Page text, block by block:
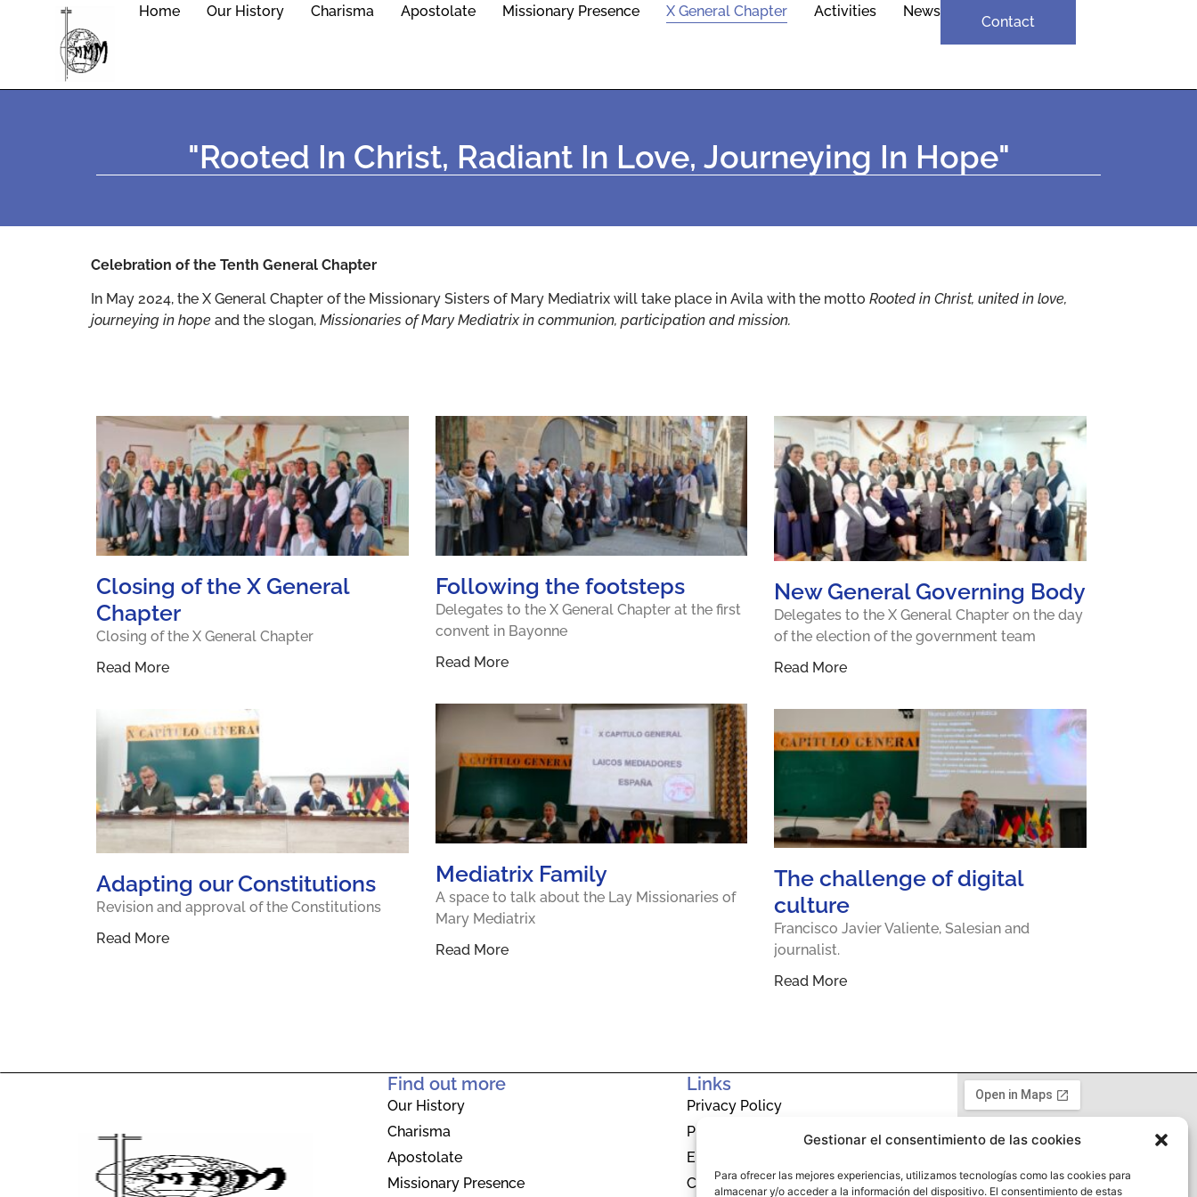
Gestionar el consentimiento de las cookies
Para ofrecer las mejores experiencias, utilizamos tecnologías como las cookies para
almacenar y/o acceder a la información del dispositivo. El consentimiento de estas
Home Our History Charisma Apostolate Missionary Presence X General Chapter Activities News
Contact
"rooted In Christ, Radiant In Love, Journeying In Hope"
Celebration of the Tenth General Chapter
In May 2024, the X General Chapter of the Missionary Sisters of Mary Mediatrix will take place in Avila with the motto Rooted in Christ, united in love,
journeying in hope and the slogan, Missionaries of Mary Mediatrix in communion, participation and mission.
Closing of the X General
Chapter
Closing of the X General Chapter
Read More
Following the footsteps
Delegates to the X General Chapter at the first
convent in Bayonne
Read More
New General Governing Body
Delegates to the X General Chapter on the day
of the election of the government team
Read More
Adapting our Constitutions
Revision and approval of the Constitutions
Read More
Mediatrix Family
A space to talk about the Lay Missionaries of
Mary Mediatrix
Read More
The challenge of digital
culture
Francisco Javier Valiente, Salesian and
journalist.
Read More
Find out more
Our History
Charisma
Apostolate
Missionary Presence
Links
Privacy Policy
Privacy Policy
EU Cookie Policy
Contact